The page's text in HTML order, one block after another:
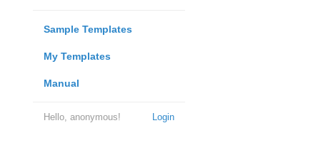
Sample Templates
My Templates
Manual
Login
Hello, anonymous!